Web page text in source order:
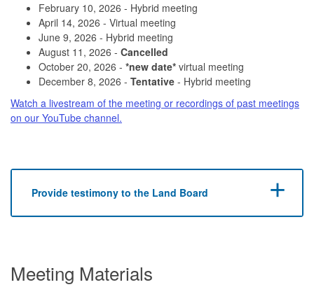
February 10, 2026 - Hybrid meeting
April 14, 2026 - Virtual meeting
June 9, 2026 - Hybrid meeting
August 11, 2026 - Cancelled
October 20, 2026 - *new date* virtual meeting
December 8, 2026 - Tentative - Hybrid meeting
Watch a livestream of the meeting or recordings of past meetings
on our YouTube channel.
Provide testimony to the Land Board
Meeting Materials